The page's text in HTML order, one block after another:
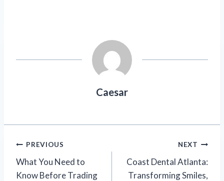
Caesar
Post
navigation
PREVIOUS
What You Need to
Know Before Trading
NEXT
Coast Dental Atlanta:
Transforming Smiles,